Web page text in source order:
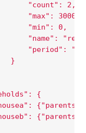
"count": 2,
"max": 3000,
"min": 0,
"name":
"period":
}
{